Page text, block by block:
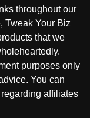
throughout our
Tweak Your Biz
that we
purposes only
You can
affiliates